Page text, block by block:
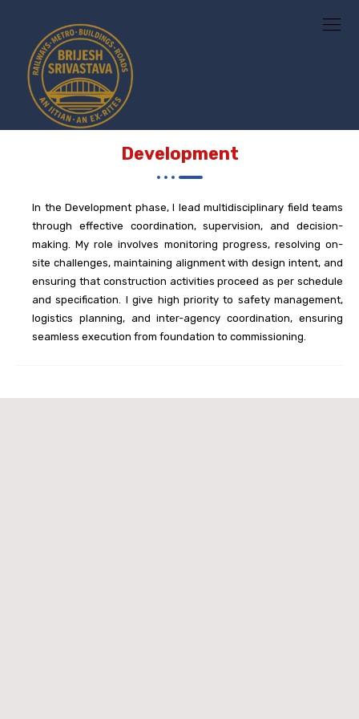
Development
In the Development phase, I lead multidisciplinary field teams
through effective coordination, supervision, and decision-
making. My role involves monitoring progress, resolving on-
site challenges, maintaining alignment with design intent, and
ensuring that construction activities proceed as per schedule
and specification. I give high priority to safety management,
logistics planning, and inter-agency coordination, ensuring
seamless execution from foundation to commissioning.